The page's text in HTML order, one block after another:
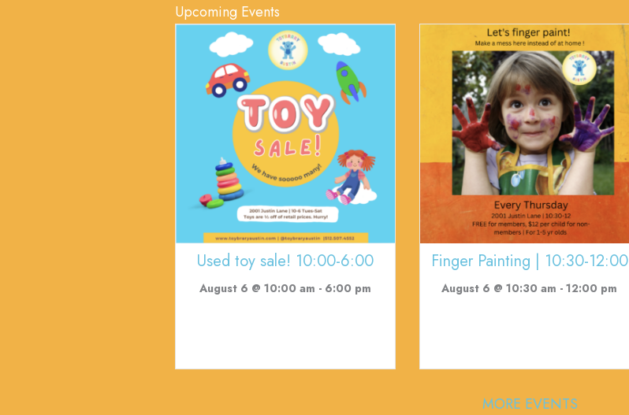
Upcoming Events
Used toy sale! 10:00-6:00
August 6 @ 10:00 am - 6:00 pm
Finger Painting | 10:30-12:00
August 6 @ 10:30 am -12:00 pm
MORE EVENTS